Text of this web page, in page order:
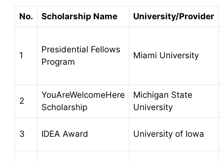
No. Scholarship Name University/Provider
1
Presidential Fellows
Program
Miami University
2
YouAreWelcomeHere
Scholarship
Michigan State
University
3 IDEA Award University of Iowa